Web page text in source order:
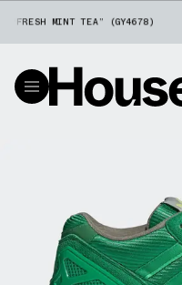
MINT TEA” (GY4678)